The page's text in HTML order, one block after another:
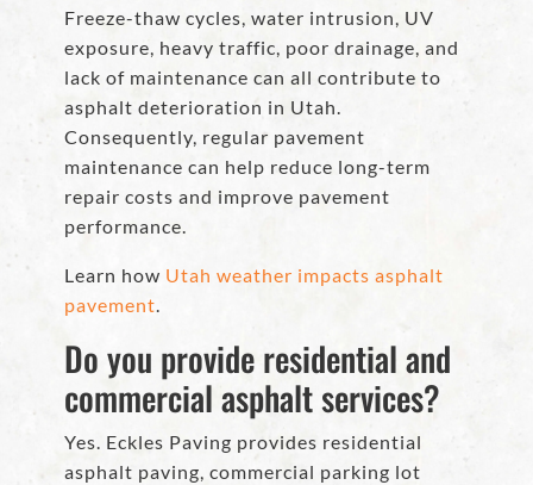
Freeze-thaw cycles, water intrusion, UV
exposure, heavy traffic, poor drainage, and
lack of maintenance can all contribute to
asphalt deterioration in Utah.
Consequently, regular pavement
maintenance can help reduce long-term
repair costs and improve pavement
performance.
Learn how Utah weather impacts asphalt
pavement.
Do you provide residential and
commercial asphalt services?
Yes. Eckles Paving provides residential
asphalt paving, commercial parking lot